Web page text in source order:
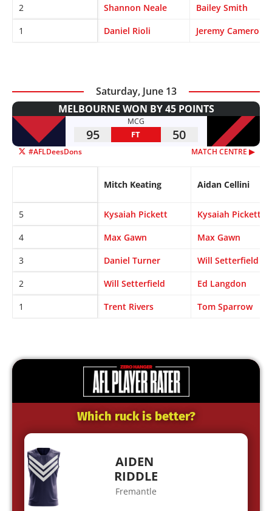
2 Shannon Neale
Bailey Smith
1
Daniel Rioli Jeremy Cameron
Saturday, June 13
MELBOURNE WON BY 45 POINTS
MCG
95 FT 50
#AFLDeesDons MATCH CENTRE ▶︎
Mitch Keating Aidan Cellini
5 Kysaiah Pickett
Kysaiah Pickett
4
Max Gawn
Max Gawn
3
Daniel Turner
Will Setterfield
2
Will Setterfield
Ed Langdon
1
Trent Rivers Tom Sparrow
Which ruck is better?
AIDEN
RIDDLE
Fremantle